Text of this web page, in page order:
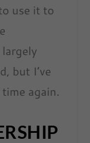
use it to
but I’ve
again.